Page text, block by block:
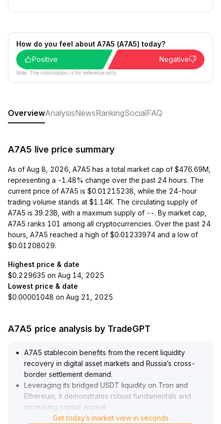
How do you feel about A7A5 (A7A5) today?
Positive
Negative
Note: The information is for reference only.
OverviewAnalysisNewsRankingSocialFAQ
A7A5 live price summary
As of Aug 8, 2026, A7A5 has a total market cap of $476.69M,
representing a -1.48% change over the past 24 hours. The
current price of A7A5 is $0.01215238, while the 24-hour
trading volume stands at $1.14K. The circulating supply of
A7A5 is 39.23B, with a maximum supply of --. By market cap,
A7A5 ranks 101 among all cryptocurrencies. Over the past 24
hours, A7A5 reached a high of $0.01233974 and a low of
$0.01208029.
Highest price & date
$0.229635 on Aug 14, 2025
Lowest price & date
$0.00001048 on Aug 21, 2025
A7A5 price analysis by TradeGPT
A7A5 stablecoin benefits from the recent liquidity
recovery in digital asset markets and Russia’s cross-
border settlement demand.
Leveraging its bridged USDT liquidity on Tron and
Ethereum, it demonstrates robust fundamentals and
increasing capital appeal
The short-term market outlook is moderately bullish; it's
Get today’s market view in seconds